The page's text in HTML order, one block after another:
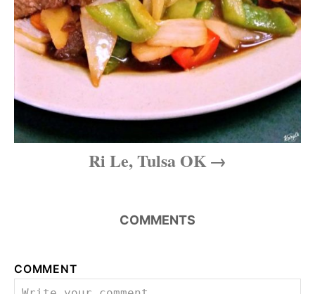
Ri Le, Tulsa OK
COMMENTS
COMMENT